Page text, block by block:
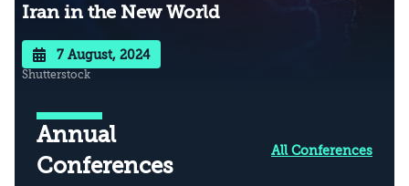
Iran in the New World
7 August, 2024
Shutterstock
Annual
Conferences
All Conferences